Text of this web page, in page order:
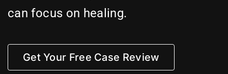
Car Accidents
can focus on healing.
Get Your Free Case Review